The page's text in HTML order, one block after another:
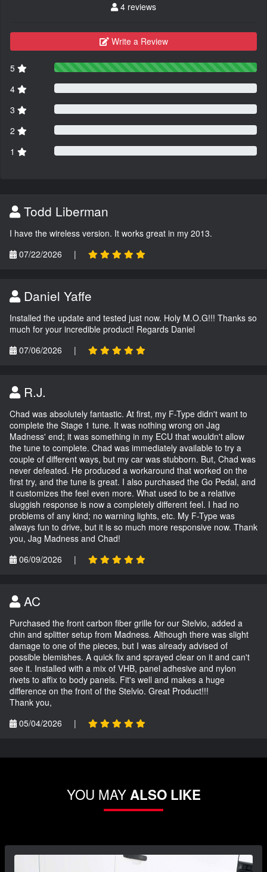
4 reviews
Write a Review
5
4
3
2
1
Todd Liberman
I have the wireless version. It works great in my 2013.
07/22/2026
|
Daniel Yaffe
Installed the update and tested just now. Holy M.O.G!!! Thanks so
much for your incredible product! Regards Daniel
07/06/2026
|
R.J.
Chad was absolutely fantastic. At first, my F-Type didn't want to
complete the Stage 1 tune. It was nothing wrong on Jag
Madness' end; it was something in my ECU that wouldn't allow
the tune to complete. Chad was immediately available to try a
couple of different ways, but my car was stubborn. But, Chad was
never defeated. He produced a workaround that worked on the
first try, and the tune is great. I also purchased the Go Pedal, and
it customizes the feel even more. What used to be a relative
sluggish response is now a completely different feel. I had no
problems of any kind; no warning lights, etc. My F-Type was
always fun to drive, but it is so much more responsive now. Thank
you, Jag Madness and Chad!
06/09/2026
|
AC
Purchased the front carbon fiber grille for our Stelvio, added a
chin and splitter setup from Madness. Although there was slight
damage to one of the pieces, but I was already advised of
possible blemishes. A quick fix and sprayed clear on it and can't
see it. Installed with a mix of VHB, panel adhesive and nylon
rivets to affix to body panels. Fit's well and makes a huge
difference on the front of the Stelvio. Great Product!!!
Thank you,
05/04/2026
|
YOU MAYALSO LIKE